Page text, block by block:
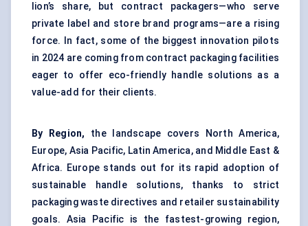
lion’s share, but contract packagers—who serve
private label and store brand programs—are a rising
force. In fact, some of the biggest innovation pilots
in 2024 are coming from contract packaging facilities
eager to offer eco-friendly handle solutions as a
value-add for their clients.
By Region, the landscape covers North America,
Europe, Asia Pacific, Latin America, and Middle East &
Africa. Europe stands out for its rapid adoption of
sustainable handle solutions, thanks to strict
packaging waste directives and retailer sustainability
goals. Asia Pacific is the fastest-growing region,